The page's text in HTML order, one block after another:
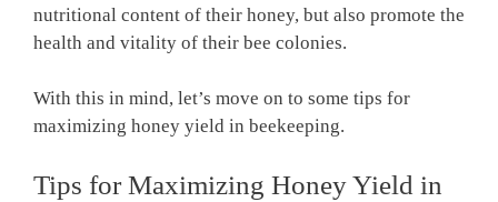
nutritional content of their honey, but also promote the
health and vitality of their bee colonies.
With this in mind, let’s move on to some tips for
maximizing honey yield in beekeeping.
Tips for Maximizing Honey Yield in